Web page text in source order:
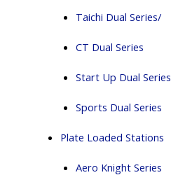
Taichi Dual Series/
CT Dual Series
Start Up Dual Series
Sports Dual Series
Plate Loaded Stations
Aero Knight Series